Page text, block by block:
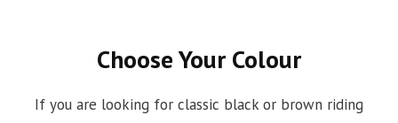
Choose Your Colour
If you are looking for classic black or brown riding